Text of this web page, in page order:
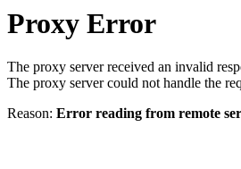
Proxy Error
The proxy server received an invalid
The proxy server could not handle the
Reason: Error reading from remote